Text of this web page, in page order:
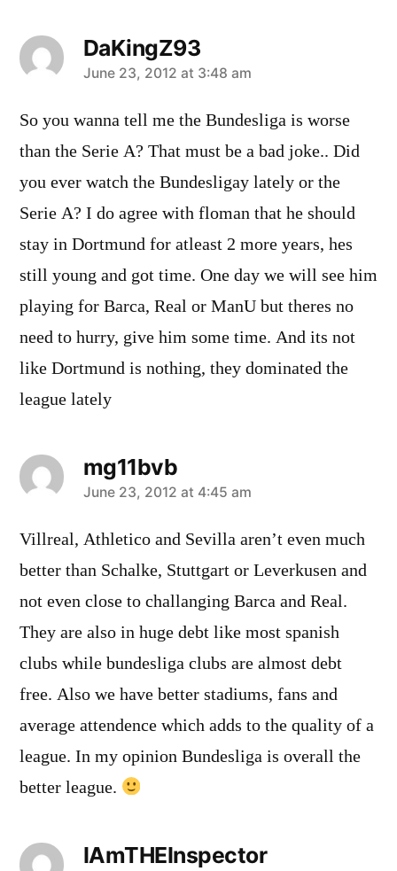
DaKingZ93
says:
June 23, 2012 at 3:48 am
So you wanna tell me the Bundesliga is worse
than the Serie A? That must be a bad joke.. Did
you ever watch the Bundesligay lately or the
Serie A? I do agree with floman that he should
stay in Dortmund for atleast 2 more years, hes
still young and got time. One day we will see him
playing for Barca, Real or ManU but theres no
need to hurry, give him some time. And its not
like Dortmund is nothing, they dominated the
league lately
mg11bvb
says:
June 23, 2012 at 4:45 am
Villreal, Athletico and Sevilla aren’t even much
better than Schalke, Stuttgart or Leverkusen and
not even close to challanging Barca and Real.
They are also in huge debt like most spanish
clubs while bundesliga clubs are almost debt
free. Also we have better stadiums, fans and
average attendence which adds to the quality of a
league. In my opinion Bundesliga is overall the
better league.
IAmTHEInspector